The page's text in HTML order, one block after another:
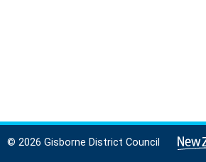
© 2026 Gisborne District Council